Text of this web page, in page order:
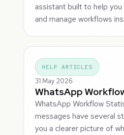
assistant built to help
and manage workflows
HELP ARTICLES
31 May 2026
WhatsApp
WhatsApp Workflow
messages have several
you a clearer picture of